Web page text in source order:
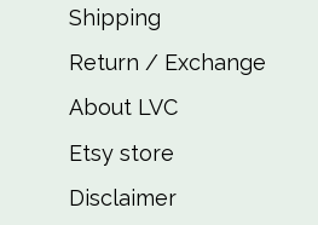
Shipping
Return / Exchange
About LVC
Etsy store
Disclaimer